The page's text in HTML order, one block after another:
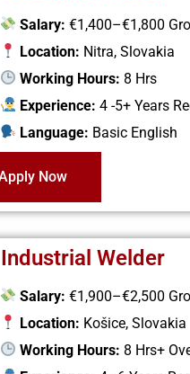
Salary:€1,400–€1,800
Location: Nitra, Slovakia
Working Hours: 8 Hrs
Experience:4 -5+ Years
Language: Basic English
Now
Welder
Salary:€1,900–€2,500
Location: Košice, Slovakia
Working Hours: 8 Hrs+